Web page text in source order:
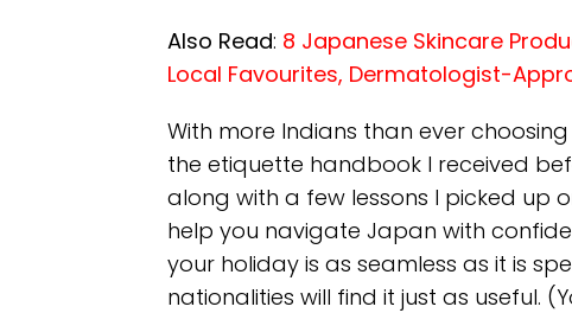
Also Read: 8 Japanese Skincare
Local Favourites, Dermatologist-
With more Indians than ever
the etiquette handbook I received
along with a few lessons I picked up
help you navigate Japan with
your holiday is as seamless as it is
nationalities will find it just as useful.